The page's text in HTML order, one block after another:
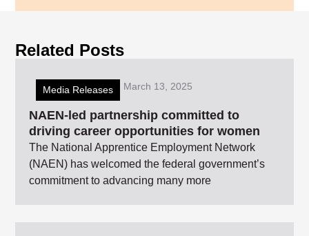
Related Posts
Media Releases March 13, 2025
NAEN-led partnership committed to
driving career opportunities for women
The National Apprentice Employment Network
(NAEN) has welcomed the federal government’s
commitment to advancing many more